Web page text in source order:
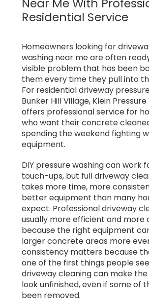
Residential Service
Homeowners looking for
washing near me are often
visible problem that has been
them every time they pull into
For residential driveway
Bunker Hill Village, Klein
offers professional service for
who want their concrete
spending the weekend fighting
equipment.
DIY pressure washing can work
touch-ups, but full driveway
takes more time, more
better equipment than many
expect. Professional driveway
usually more efficient and more
because the right equipment
larger concrete areas more
consistency matters because
one of the first things people
driveway cleaning can make
look unfinished, even if some of
been removed.